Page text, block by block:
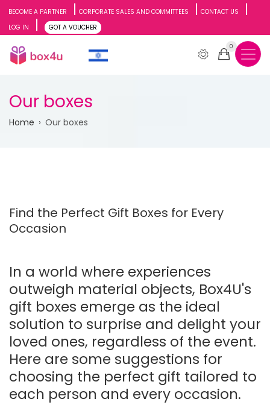
Skip
to
main
BECOME A PARTNER CORPORATE SALES AND COMMITTEES
CONTACT US
LOG IN
GOT A VOUCHER
0
Our boxes
Breadcrumb
Home Our boxes
Find the Perfect Gift Boxes for Every
Occasion
In a world where experiences
outweigh material objects, Box4U's
gift boxes emerge as the ideal
solution to surprise and delight your
loved ones, regardless of the event.
Here are some suggestions for
choosing the perfect gift tailored to
each person and every occasion.